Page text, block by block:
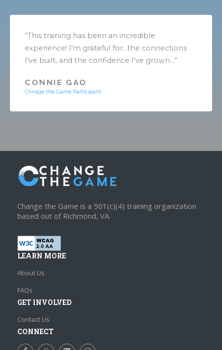
“This training has been an incredible
experience! I'm grateful for...the connections
I've built, and the confidence I've grown...”
CONNIE GAO
Chnage the Game Participant
Change the Game is a 501(c)(4) training organization
based out of Richmond, VA.
LEARN MORE
About Us
FAQs
GET INVOLVED
Contact Us
CONNECT